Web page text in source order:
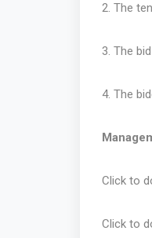
2. The
3. The
4. The
Click to
Click to